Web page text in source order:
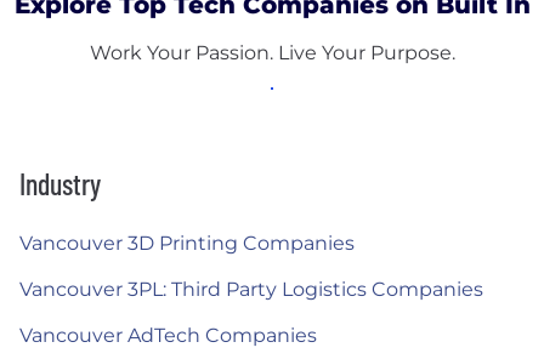
Work Your Passion. Live Your Purpose.
Industry
Vancouver 3D Printing Companies
Vancouver 3PL: Third Party Logistics Companies
Vancouver AdTech Companies